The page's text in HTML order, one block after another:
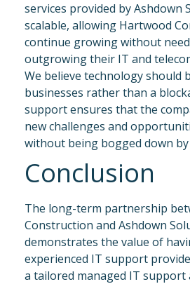
services provided by Ashdown
scalable, allowing Hartwood
continue growing without
outgrowing their IT and
We believe technology should
businesses rather than a
support ensures that the
new challenges and
without being bogged down
Conclusion
The long-term partnership
Construction and Ashdown
demonstrates the value of
experienced IT support
a tailored managed IT support